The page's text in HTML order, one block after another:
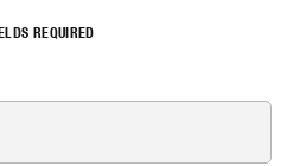
REQUIRED